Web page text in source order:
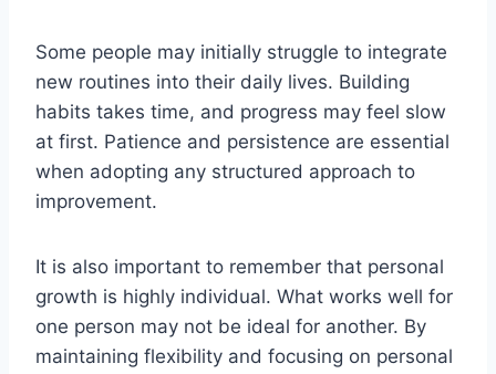
Some people may initially struggle to integrate
new routines into their daily lives. Building
habits takes time, and progress may feel slow
at first. Patience and persistence are essential
when adopting any structured approach to
improvement.
It is also important to remember that personal
growth is highly individual. What works well for
one person may not be ideal for another. By
maintaining flexibility and focusing on personal